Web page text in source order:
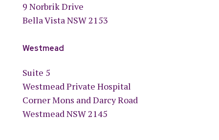
9 Norbrik Drive
Bella Vista NSW 2153
Westmead
Suite 5
Westmead Private Hospital
Corner Mons and Darcy Road
Westmead NSW 2145